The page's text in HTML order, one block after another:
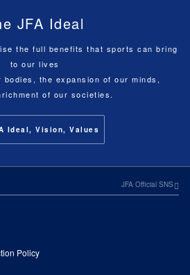
JFA Ideal
the full benefits that sports can bring
to our lives
the expansion of our minds,
of our societies.
Ideal, Vision, Values
JFA Official SNS
Policy